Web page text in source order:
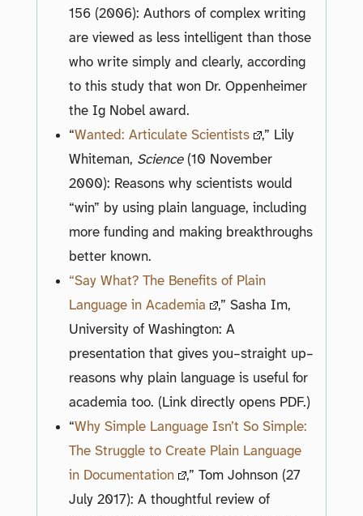
156 (2006): Authors of complex writing
are viewed as less intelligent than those
who write simply and clearly, according
to this study that won Dr. Oppenheimer
the Ig Nobel award.
“Wanted: Articulate Scientists
,” Lily
Whiteman, Science(10 November
2000): Reasons why scientists would
“win” by using plain language, including
more funding and making breakthroughs
better known.
“Say What? The Benefits of Plain
Language in Academia
,” Sasha Im,
University of Washington: A
presentation that gives you–straight up–
reasons why plain language is useful for
academia too. (Link directly opens PDF.)
“Why Simple Language Isn’t So Simple:
The Struggle to Create Plain Language
in Documentation
,” Tom Johnson (27
July 2017): A thoughtful review of